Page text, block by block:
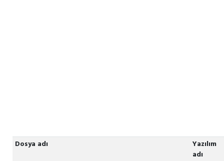
Dosya adı
Yazılım
adı